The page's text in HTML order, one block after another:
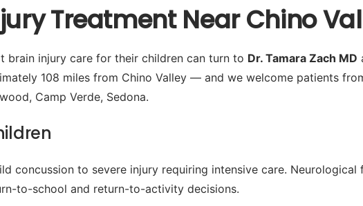
Treatment Near Chino
brain injury care for their children can turn to Dr. Tamara Zach MD
108 miles from Chino Valley — and we welcome patients
Camp Verde, Sedona.
concussion to severe injury requiring intensive care.
to-school and return-to-activity decisions.